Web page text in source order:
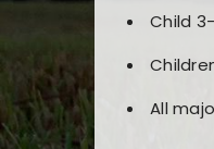
Child
All